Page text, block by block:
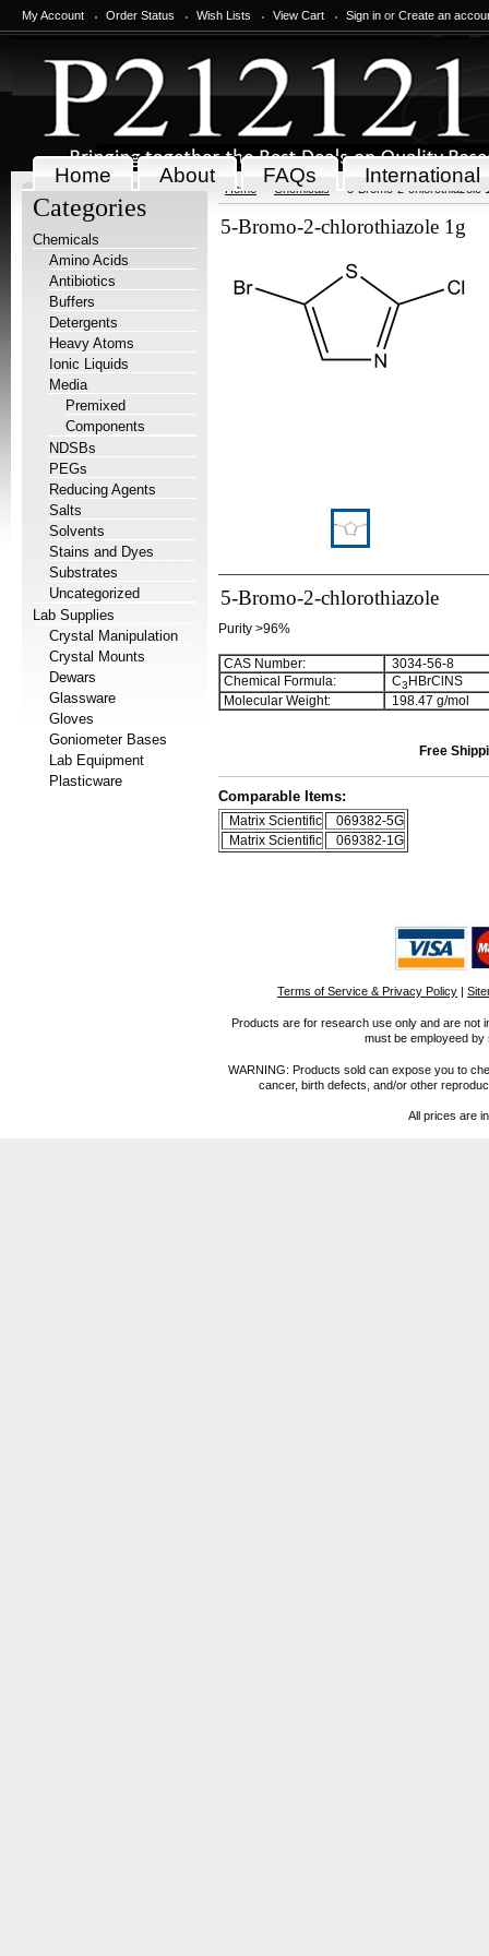
My Account Order Status Wish Lists View Cart Sign in or Create an
Home About FAQs International
Categories
Chemicals
Amino Acids
Antibiotics
Buffers
Detergents
Heavy Atoms
Ionic Liquids
Media
Premixed
Components
NDSBs
PEGs
Reducing Agents
Salts
Solvents
Stains and Dyes
Substrates
Uncategorized
Lab Supplies
Crystal Manipulation
Crystal Mounts
Dewars
Glassware
Gloves
Goniometer Bases
Lab Equipment
Plasticware
Home Chemicals 5-Bromo-2-chlorothiazole
5-Bromo-2-chlorothiazole 1g
5-Bromo-2-chlorothiazole
Purity >96%
CAS Number:
3034-56-8
Chemical Formula:
C3 HBrClNS
Molecular Weight:
198.47 g/mol
Free
Comparable Items:
Matrix Scientific
069382-5G
Matrix Scientific
069382-1G
Terms of Service & Privacy Policy |
Products are for research use only and are not
must be employeed
WARNING: Products sold can expose you to
cancer, birth defects, and/or other
All prices are